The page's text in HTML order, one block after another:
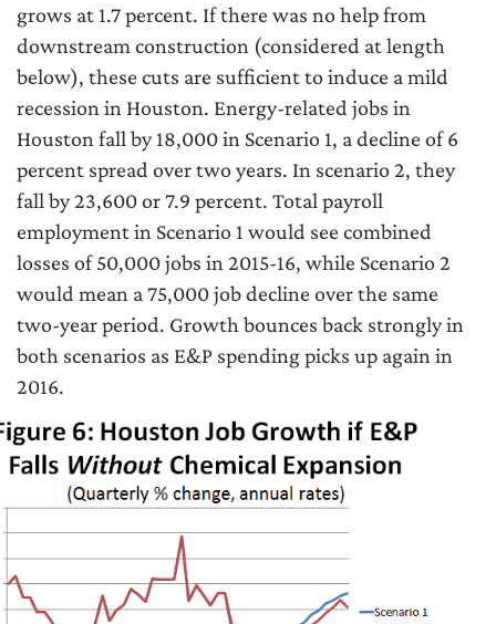
grows at 1.7 percent. If there was no help from
downstream construction (considered at length
below), these cuts are sufficient to induce a mild
recession in Houston. Energy-related jobs in
Houston fall by 18,000 in Scenario 1, a decline of 6
percent spread over two years. In scenario 2, they
fall by 23,600 or 7.9 percent. Total payroll
employment in Scenario 1 would see combined
losses of 50,000 jobs in 2015-16, while Scenario 2
would mean a 75,000 job decline over the same
two-year period. Growth bounces back strongly in
both scenarios as E&P spending picks up again in
2016.